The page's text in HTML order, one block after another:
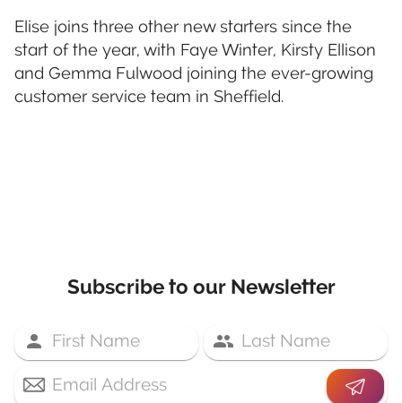
Elise joins three other new starters since the
start of the year, with Faye Winter, Kirsty Ellison
and Gemma Fulwood joining the ever-growing
customer service team in Sheffield.
Subscribe to our Newsletter